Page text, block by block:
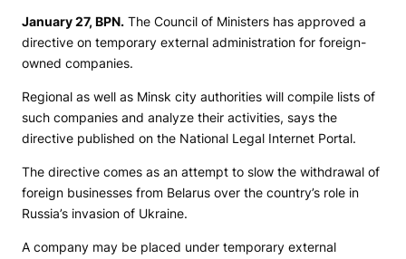
January 27, BPN. The Council of Ministers has approved a
directive on temporary external administration for foreign-
owned companies.
Regional as well as Minsk city authorities will compile lists of
such companies and analyze their activities, says the
directive published on the National Legal Internet Portal.
The directive comes as an attempt to slow the withdrawal of
foreign businesses from Belarus over the country’s role in
Russia’s invasion of Ukraine.
A company may be placed under temporary external